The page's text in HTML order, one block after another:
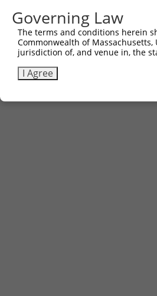
Governing Law
The terms and conditions herein
Commonwealth of
jurisdiction of, and venue in, the
I Agree